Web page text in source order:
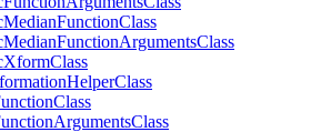
MedianFunctionClass
MedianFunctionArgumentsClass
XformClass
HelperClass
Class
ArgumentsClass